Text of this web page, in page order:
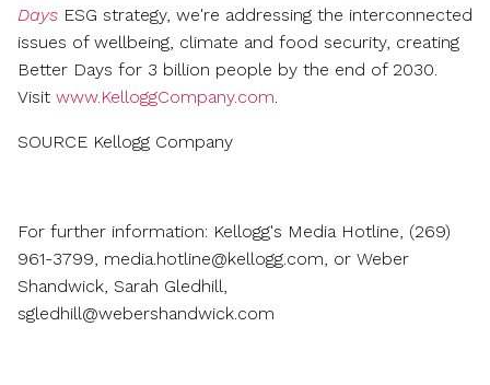
Days ESG strategy, we're addressing the interconnected
issues of wellbeing, climate and food security, creating
Better Days for 3 billion people by the end of 2030.
Visit www.KelloggCompany.com.
SOURCE Kellogg Company
For further information: Kellogg's Media Hotline, (269)
961-3799, media.hotline@kellogg.com, or Weber
Shandwick, Sarah Gledhill,
sgledhill@webershandwick.com